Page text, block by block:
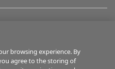
browsing experience. By
agree to the storing of